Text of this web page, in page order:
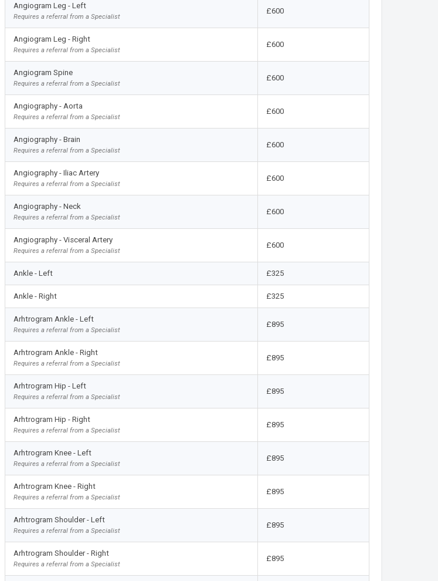
Angiogram Leg - Left
Requires a referral from a Specialist
£600
Angiogram Leg - Right
Requires a referral from a Specialist
£600
Angiogram Spine
Requires a referral from a Specialist
£600
Angiography - Aorta
Requires a referral from a Specialist
£600
Angiography - Brain
Requires a referral from a Specialist
£600
Angiography - Iliac Artery
Requires a referral from a Specialist
£600
Angiography - Neck
Requires a referral from a Specialist
£600
Angiography - Visceral Artery
Requires a referral from a Specialist
£600
Ankle - Left £325
Ankle - Right £325
Arhtrogram Ankle - Left
Requires a referral from a Specialist
£895
Arhtrogram Ankle - Right
Requires a referral from a Specialist
£895
Arhtrogram Hip - Left
Requires a referral from a Specialist
£895
Arhtrogram Hip - Right
Requires a referral from a Specialist
£895
Arhtrogram Knee - Left
Requires a referral from a Specialist
£895
Arhtrogram Knee - Right
Requires a referral from a Specialist
£895
Arhtrogram Shoulder - Left
Requires a referral from a Specialist
£895
Arhtrogram Shoulder - Right
Requires a referral from a Specialist
£895